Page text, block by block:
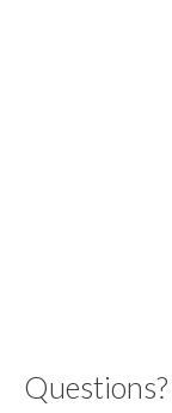
Questions?